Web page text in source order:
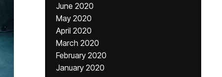
June 2020
May 2020
April 2020
March 2020
February 2020
January 2020